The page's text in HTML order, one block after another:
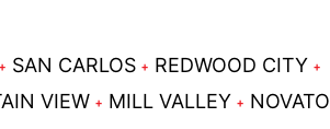
SAN CARLOS
REDWOOD CITY
VIEW MILL VALLEY NOVATO